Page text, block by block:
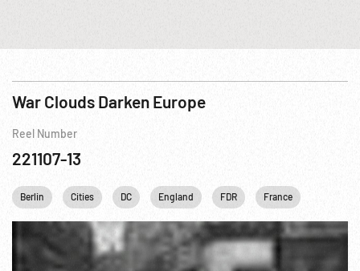
War Clouds Darken Europe
Reel Number
221107-13
Berlin Cities DC England FDR France